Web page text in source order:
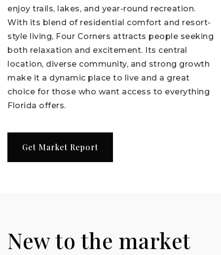
enjoy trails, lakes, and year-round recreation.
With its blend of residential comfort and resort-
style living, Four Corners attracts people seeking
both relaxation and excitement. Its central
location, diverse community, and strong growth
make it a dynamic place to live and a great
choice for those who want access to everything
Florida offers.
Get Market Report
New to the market